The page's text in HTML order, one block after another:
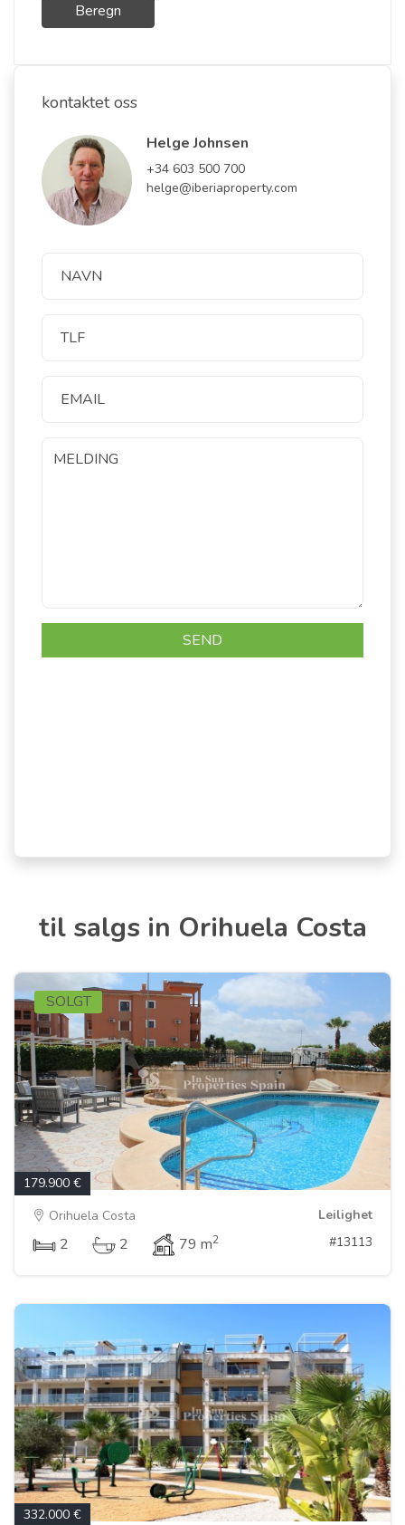
Beregn
kontaktet oss
Helge Johnsen
+34 603 500 700
helge@iberiaproperty.com
til salgs in Orihuela Costa
SOLGT
179.900 €
Orihuela Costa
Leilighet
2 2 79 m2 #13113
332.000 €